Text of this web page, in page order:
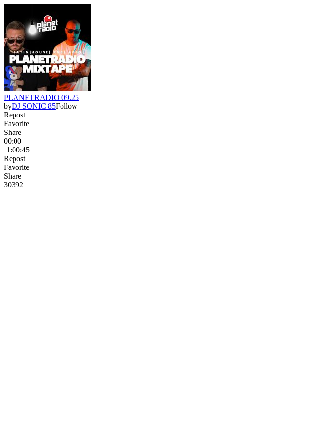
PLANETRADIO 09.25
byDJ SONIC 85Follow
Repost
Favorite
Share
00:00
-1:00:45
Repost
Favorite
Share
30392